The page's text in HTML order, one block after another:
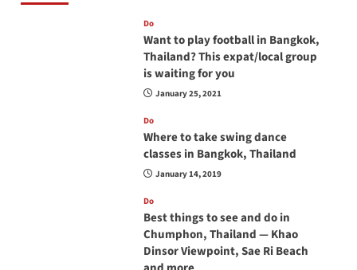
Do
Want to play football in Bangkok,
Thailand? This expat/local group
is waiting for you
January 25, 2021
Do
Where to take swing dance
classes in Bangkok, Thailand
January 14, 2019
Do
Best things to see and do in
Chumphon, Thailand — Khao
Dinsor Viewpoint, Sae Ri Beach